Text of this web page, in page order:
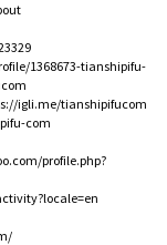
1368673-tianshipifu-
igli.me/tianshipifucom
com
profile.php?